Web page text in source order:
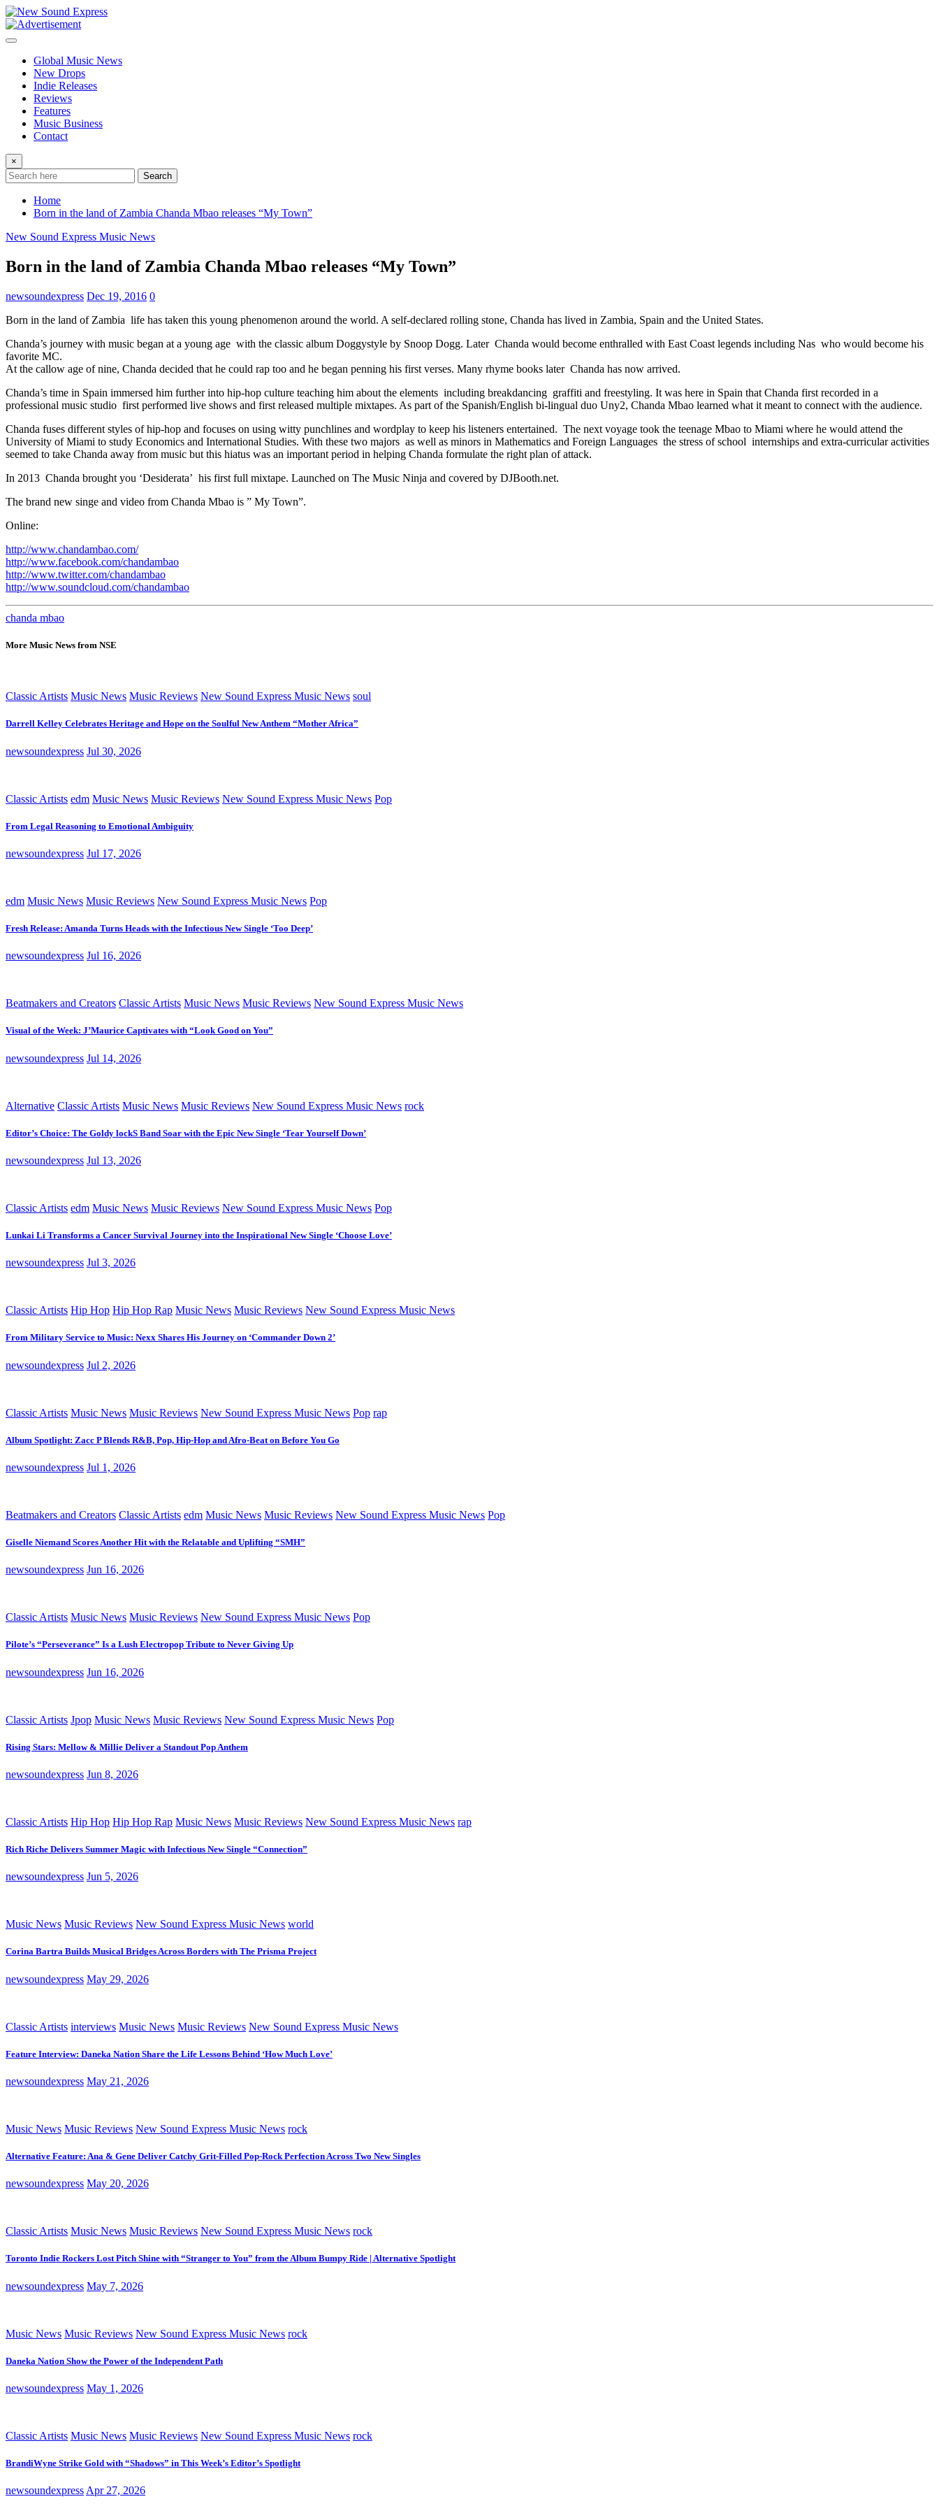
Skip
to
content
Global Music News
New Drops
Indie Releases
Reviews
Features
Music Business
Contact
×
Search
Home
Born in the land of Zambia Chanda Mbao releases “My Town”
New Sound Express Music News
Born in the land of Zambia Chanda Mbao releases “My Town”
newsoundexpress Dec 19, 2016 0
Born in the land of Zambia life has taken this young phenomenon around the world. A self-declared rolling stone, Chanda has lived in Zambia, Spain and the United States.
Chanda’s journey with music began at a young age with the classic album Doggystyle by Snoop Dogg. Later Chanda would become enthralled with East Coast legends including Nas who would become his
favorite MC.
At the callow age of nine, Chanda decided that he could rap too and he began penning his first verses. Many rhyme books later Chanda has now arrived.
Chanda’s time in Spain immersed him further into hip-hop culture teaching him about the elements including breakdancing graffiti and freestyling. It was here in Spain that Chanda first recorded in a
professional music studio first performed live shows and first released multiple mixtapes. As part of the Spanish/English bi-lingual duo Uny2, Chanda Mbao learned what it meant to connect with the audience.
Chanda fuses different styles of hip-hop and focuses on using witty punchlines and wordplay to keep his listeners entertained. The next voyage took the teenage Mbao to Miami where he would attend the
University of Miami to study Economics and International Studies. With these two majors as well as minors in Mathematics and Foreign Languages the stress of school internships and extra-curricular activities
seemed to take Chanda away from music but this hiatus was an important period in helping Chanda formulate the right plan of attack.
In 2013 Chanda brought you ‘Desiderata’ his first full mixtape. Launched on The Music Ninja and covered by DJBooth.net.
The brand new singe and video from Chanda Mbao is ” My Town”.
Online:
http://www.chandambao.com/
http://www.facebook.com/chandambao
http://www.twitter.com/chandambao
http://www.soundcloud.com/chandambao
chanda mbao
More Music News from NSE
Classic Artists Music News Music Reviews New Sound Express Music News soul
Darrell Kelley Celebrates Heritage and Hope on the Soulful New Anthem “Mother Africa”
newsoundexpress Jul 30, 2026
Classic Artists edm Music News Music Reviews New Sound Express Music News Pop
From Legal Reasoning to Emotional Ambiguity
newsoundexpress Jul 17, 2026
edm Music News Music Reviews New Sound Express Music News Pop
Fresh Release: Amanda Turns Heads with the Infectious New Single ‘Too Deep’
newsoundexpress Jul 16, 2026
Beatmakers and Creators Classic Artists Music News Music Reviews New Sound Express Music News
Visual of the Week: J’Maurice Captivates with “Look Good on You”
newsoundexpress Jul 14, 2026
Alternative Classic Artists Music News Music Reviews New Sound Express Music News rock
Editor’s Choice: The Goldy lockS Band Soar with the Epic New Single ‘Tear Yourself Down’
newsoundexpress Jul 13, 2026
Classic Artists edm Music News Music Reviews New Sound Express Music News Pop
Lunkai Li Transforms a Cancer Survival Journey into the Inspirational New Single ‘Choose Love’
newsoundexpress Jul 3, 2026
Classic Artists Hip Hop Hip Hop Rap Music News Music Reviews New Sound Express Music News
From Military Service to Music: Nexx Shares His Journey on ‘Commander Down 2’
newsoundexpress Jul 2, 2026
Classic Artists Music News Music Reviews New Sound Express Music News Pop rap
Album Spotlight: Zacc P Blends R&B, Pop, Hip-Hop and Afro-Beat on Before You Go
newsoundexpress Jul 1, 2026
Beatmakers and Creators Classic Artists edm Music News Music Reviews New Sound Express Music News Pop
Giselle Niemand Scores Another Hit with the Relatable and Uplifting “SMH”
newsoundexpress Jun 16, 2026
Classic Artists Music News Music Reviews New Sound Express Music News Pop
Pilote’s “Perseverance” Is a Lush Electropop Tribute to Never Giving Up
newsoundexpress Jun 16, 2026
Classic Artists Jpop Music News Music Reviews New Sound Express Music News Pop
Rising Stars: Mellow & Millie Deliver a Standout Pop Anthem
newsoundexpress Jun 8, 2026
Classic Artists Hip Hop Hip Hop Rap Music News Music Reviews New Sound Express Music News rap
Rich Riche Delivers Summer Magic with Infectious New Single “Connection”
newsoundexpress Jun 5, 2026
Music News Music Reviews New Sound Express Music News world
Corina Bartra Builds Musical Bridges Across Borders with The Prisma Project
newsoundexpress May 29, 2026
Classic Artists interviews Music News Music Reviews New Sound Express Music News
Feature Interview: Daneka Nation Share the Life Lessons Behind ‘How Much Love’
newsoundexpress May 21, 2026
Music News Music Reviews New Sound Express Music News rock
Alternative Feature: Ana & Gene Deliver Catchy Grit-Filled Pop-Rock Perfection Across Two New Singles
newsoundexpress May 20, 2026
Classic Artists Music News Music Reviews New Sound Express Music News rock
Toronto Indie Rockers Lost Pitch Shine with “Stranger to You” from the Album Bumpy Ride | Alternative Spotlight
newsoundexpress May 7, 2026
Music News Music Reviews New Sound Express Music News rock
Daneka Nation Show the Power of the Independent Path
newsoundexpress May 1, 2026
Classic Artists Music News Music Reviews New Sound Express Music News rock
BrandiWyne Strike Gold with “Shadows” in This Week’s Editor’s Spotlight
newsoundexpress Apr 27, 2026